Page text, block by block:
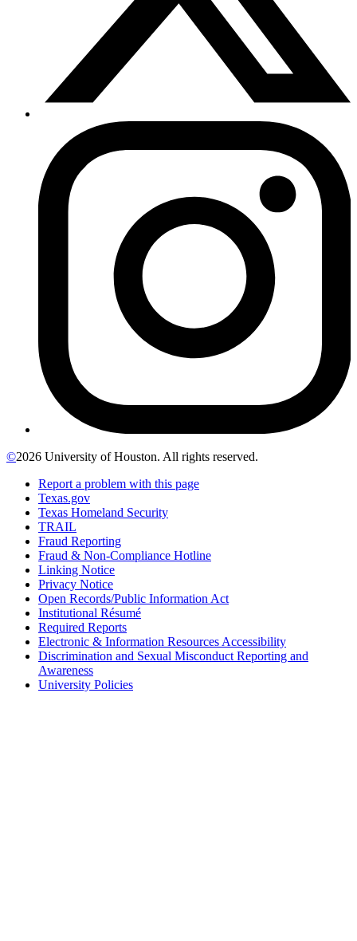
©2026 University of Houston. All rights reserved.
Report a problem with this page
Texas.gov
Texas Homeland Security
TRAIL
Fraud Reporting
Fraud & Non-Compliance Hotline
Linking Notice
Privacy Notice
Open Records/Public Information Act
Institutional Résumé
Required Reports
Electronic & Information Resources Accessibility
Discrimination and Sexual Misconduct Reporting and
Awareness
University Policies